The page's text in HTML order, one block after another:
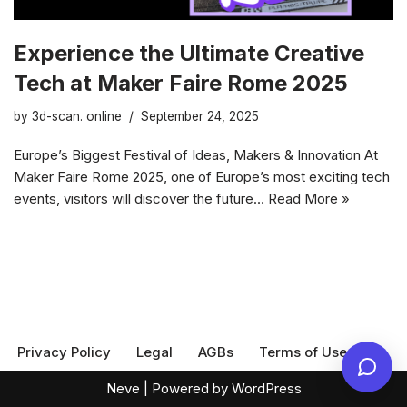
Experience the Ultimate Creative
Tech at Maker Faire Rome 2025
by 3d-scan. online September 24, 2025
Europe’s Biggest Festival of Ideas, Makers & Innovation At
Maker Faire Rome 2025, one of Europe’s most exciting tech
events, visitors will discover the future… Read More »
Privacy Policy Legal AGBs Terms of Use
Neve | Powered by WordPress